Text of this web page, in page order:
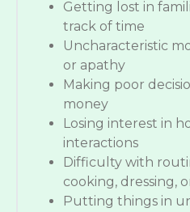
Getting lost in
track of time
Uncharacteristic
or apathy
Making poor
money
Losing interest in
interactions
Difficulty with
cooking, dressing,
Putting things in